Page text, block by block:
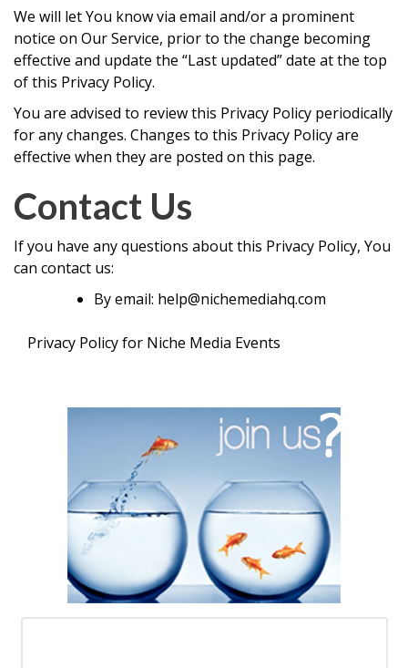
We will let You know via email and/or a prominent
notice on Our Service, prior to the change becoming
effective and update the “Last updated” date at the top
of this Privacy Policy.
You are advised to review this Privacy Policy periodically
for any changes. Changes to this Privacy Policy are
effective when they are posted on this page.
Contact Us
If you have any questions about this Privacy Policy, You
can contact us:
By email: help@nichemediahq.com
Privacy Policy for Niche Media Events